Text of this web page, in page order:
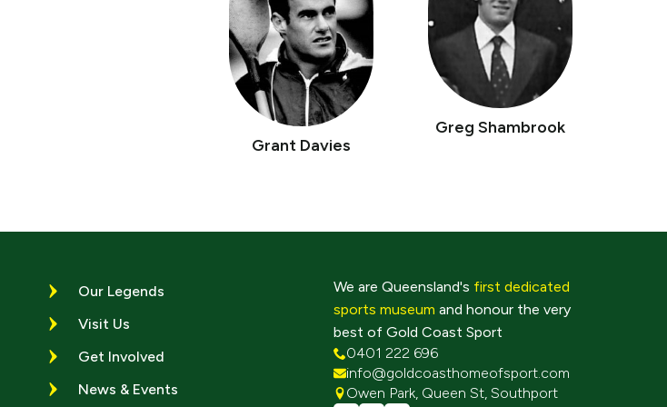
Grant Davies
Greg Shambrook
Our Legends
Visit Us
Get Involved
News & Events
We are Queensland's first dedicated
sports museum and honour the very
best of Gold Coast Sport
0401 222 696
info@goldcoasthomeofsport.com
Owen Park, Queen St, Southport